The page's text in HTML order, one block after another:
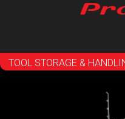
TOOL STORAGE &